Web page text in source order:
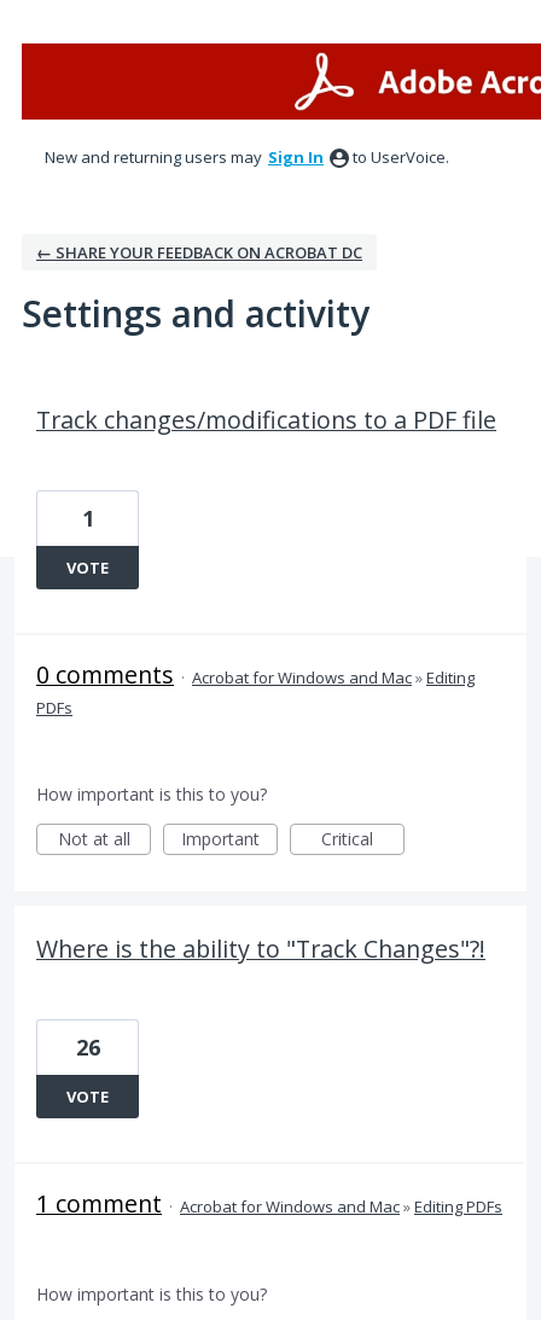
New and returning users may Sign In to UserVoice.
← SHARE YOUR FEEDBACK ON ACROBAT DC
Settings and activity
Track changes/modifications to a PDF file
1
VOTE
0 comments · Acrobat for Windows and Mac»Editing
PDFs
How important is this to you?
Not at all
Important Critical
Where is the ability to "Track Changes"?!
26
VOTE
1 comment · Acrobat for Windows and Mac»Editing PDFs
How important is this to you?